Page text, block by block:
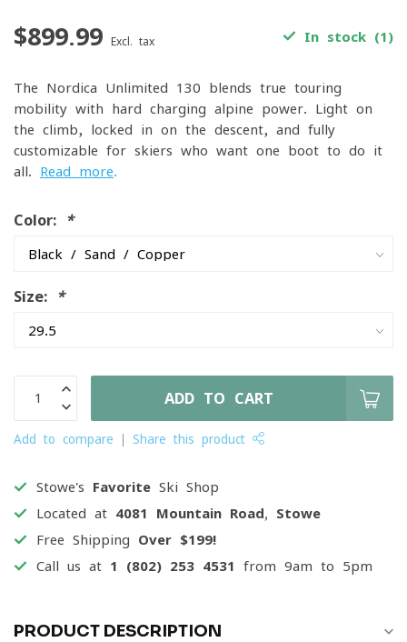
$899.99 Excl. tax In stock (1)
The Nordica Unlimited 130 blends true touring
mobility with hard-charging alpine power. Light on
the climb, locked-in on the descent, and fully
customizable for skiers who want one boot to do it
all. Read more.
Color: *
Size: *
ADD TO CART
Add to compare Share this product
Stowe's Favorite Ski Shop
Located at 4081 Mountain Road, Stowe
Free Shipping Over $199!
Call us at 1 (802) 253 4531 from 9am to 5pm
PRODUCT DESCRIPTION